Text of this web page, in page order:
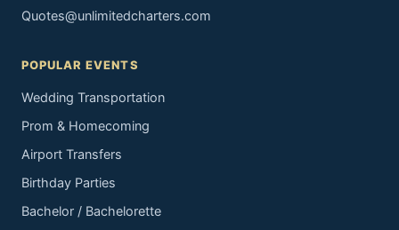
Quotes@unlimitedcharters.com
POPULAR EVENTS
Wedding Transportation
Prom & Homecoming
Airport Transfers
Birthday Parties
Bachelor / Bachelorette